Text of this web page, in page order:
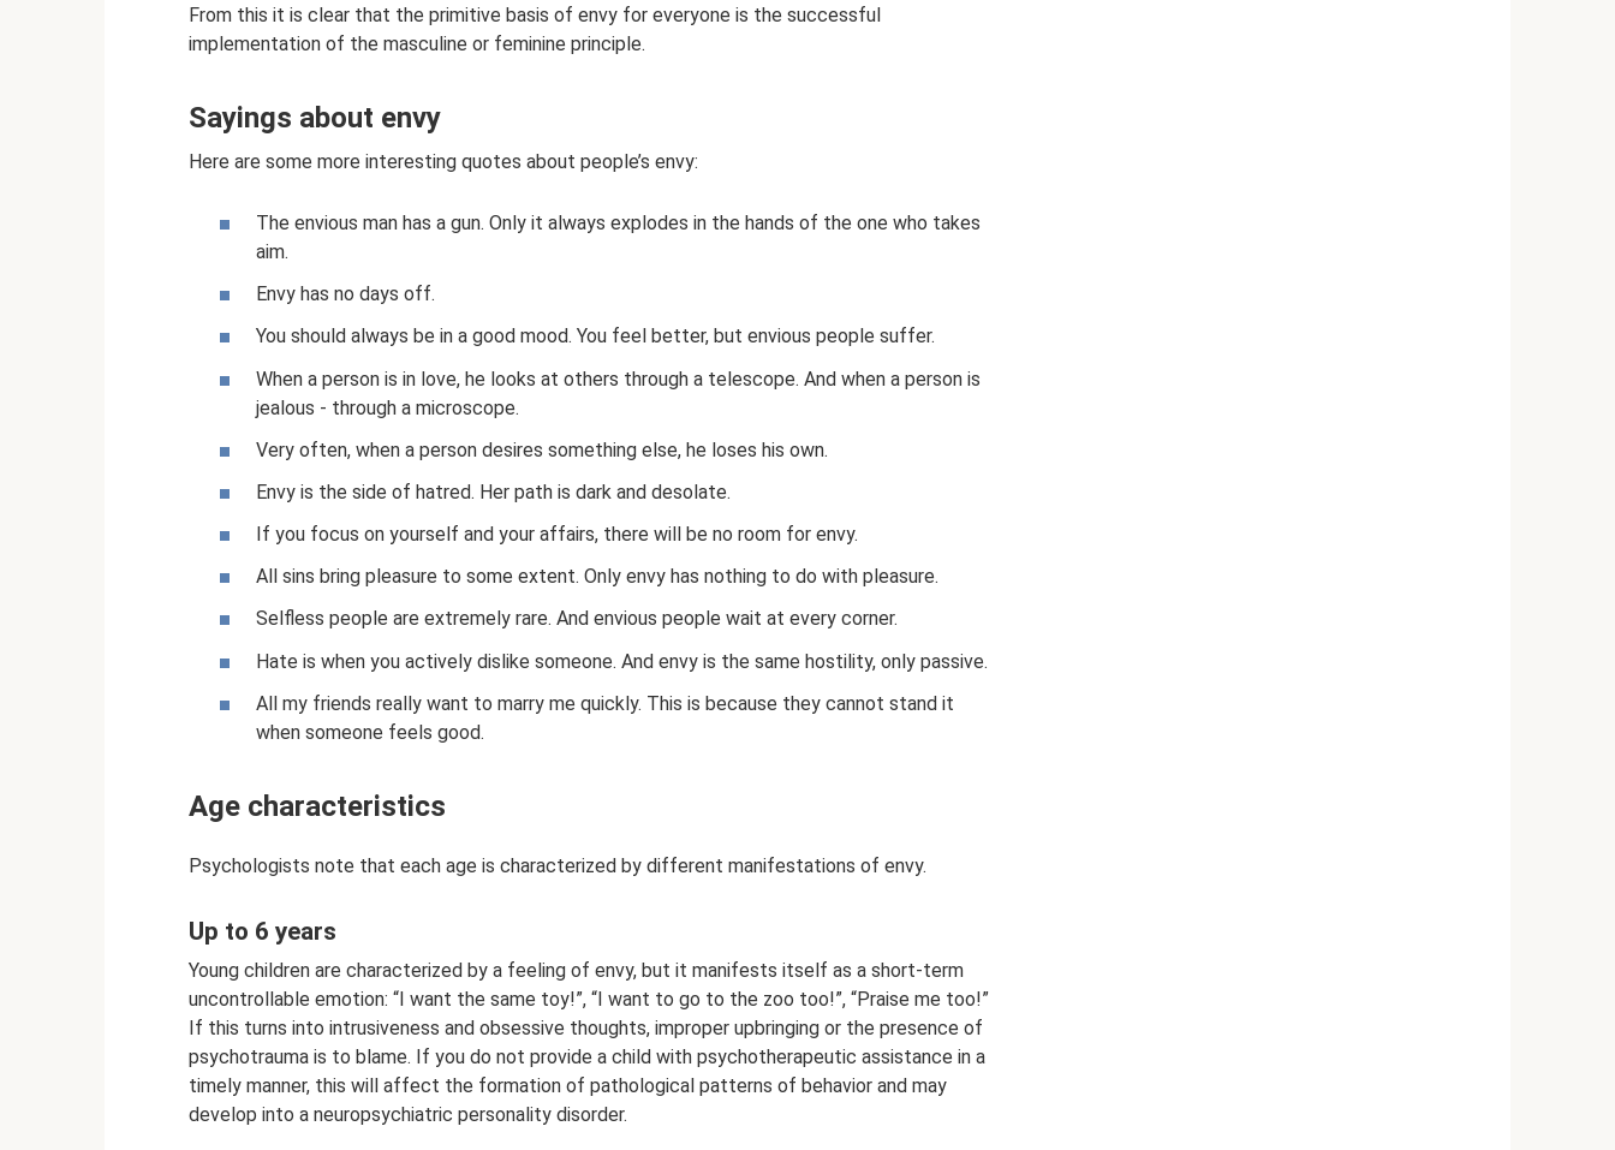
From this it is clear that the primitive basis of envy for everyone is the successful
implementation of the masculine or feminine principle.
Sayings about envy
Here are some more interesting quotes about people’s envy:
The envious man has a gun. Only it always explodes in the hands of the one who takes
aim.
Envy has no days off.
You should always be in a good mood. You feel better, but envious people suffer.
When a person is in love, he looks at others through a telescope. And when a person is
jealous - through a microscope.
Very often, when a person desires something else, he loses his own.
Envy is the side of hatred. Her path is dark and desolate.
If you focus on yourself and your affairs, there will be no room for envy.
All sins bring pleasure to some extent. Only envy has nothing to do with pleasure.
Selfless people are extremely rare. And envious people wait at every corner.
Hate is when you actively dislike someone. And envy is the same hostility, only passive.
All my friends really want to marry me quickly. This is because they cannot stand it
when someone feels good.
Age characteristics
Psychologists note that each age is characterized by different manifestations of envy.
Up to 6 years
Young children are characterized by a feeling of envy, but it manifests itself as a short-term
uncontrollable emotion: “I want the same toy!”, “I want to go to the zoo too!”, “Praise me too!”
If this turns into intrusiveness and obsessive thoughts, improper upbringing or the presence of
psychotrauma is to blame. If you do not provide a child with psychotherapeutic assistance in a
timely manner, this will affect the formation of pathological patterns of behavior and may
develop into a neuropsychiatric personality disorder.